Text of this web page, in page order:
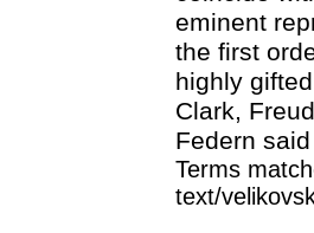
eminent
the first
highly
Clark,
Federn
Terms
text/